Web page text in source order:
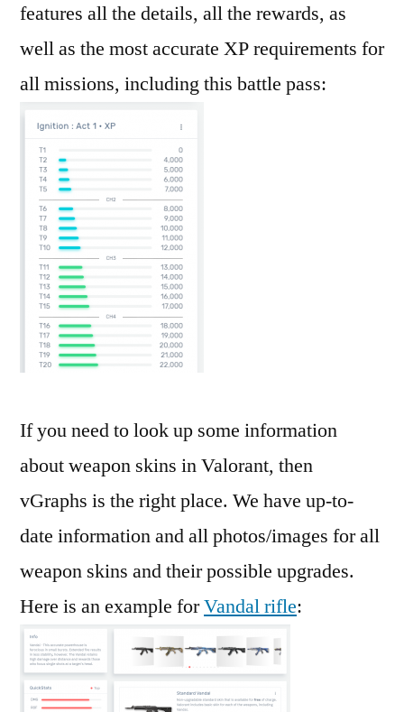
features all the details, all the rewards, as
well as the most accurate XP requirements for
all missions, including this battle pass:
If you need to look up some information
about weapon skins in Valorant, then
vGraphs is the right place. We have up-to-
date information and all photos/images for all
weapon skins and their possible upgrades.
Here is an example forVandal rifle: